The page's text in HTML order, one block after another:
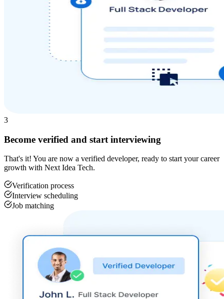
3
Become verified and start interviewing
That's it! You are now a verified developer, ready to start your career
growth with Next Idea Tech.
Verification process
Interview scheduling
Job matching